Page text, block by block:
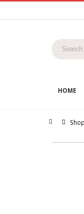
HOME
Home
Shop